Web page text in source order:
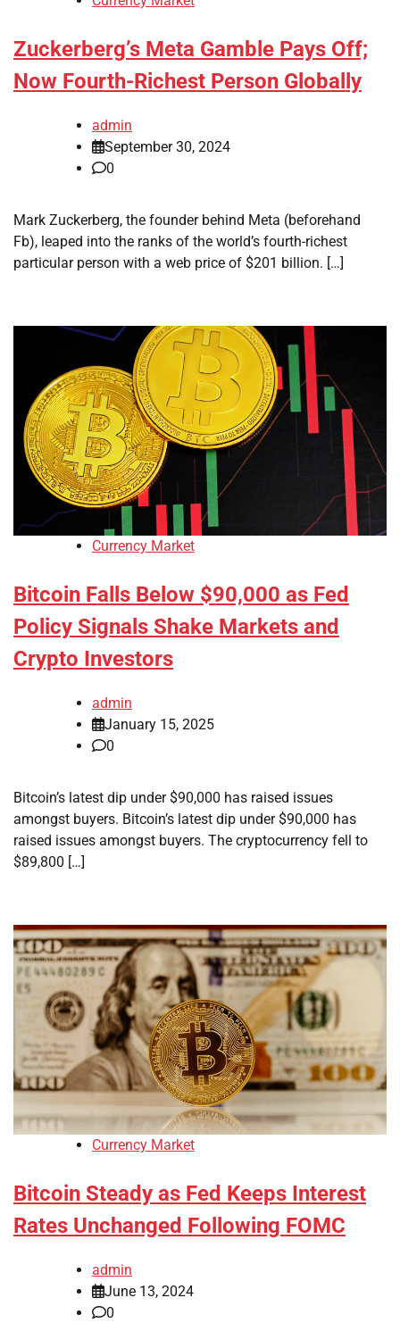
Zuckerberg’s Meta Gamble Pays Off;
Now Fourth-Richest Person Globally
admin
September 30, 2024
0
Mark Zuckerberg, the founder behind Meta (beforehand
Fb), leaped into the ranks of the world’s fourth-richest
particular person with a web price of $201 billion. […]
Currency Market
Bitcoin Falls Below $90,000 as Fed
Policy Signals Shake Markets and
Crypto Investors
admin
January 15, 2025
0
Bitcoin’s latest dip under $90,000 has raised issues
amongst buyers. Bitcoin’s latest dip under $90,000 has
raised issues amongst buyers. The cryptocurrency fell to
$89,800 […]
Currency Market
Bitcoin Steady as Fed Keeps Interest
Rates Unchanged Following FOMC
admin
June 13, 2024
0